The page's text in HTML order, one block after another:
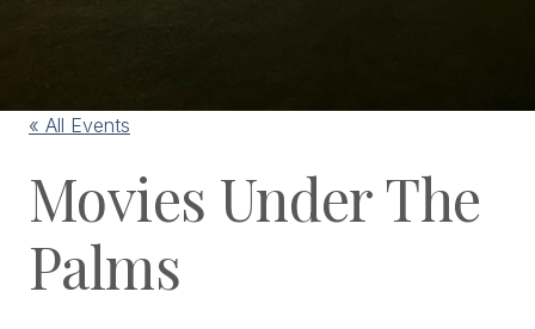
« All Events
Movies Under The
Palms